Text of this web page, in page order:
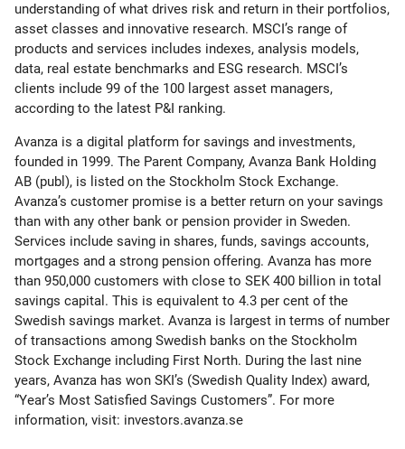
understanding of what drives risk and return in their portfolios,
asset classes and innovative research. MSCI’s range of
products and services includes indexes, analysis models,
data, real estate benchmarks and ESG research. MSCI’s
clients include 99 of the 100 largest asset managers,
according to the latest P&I ranking.
Avanza is a digital platform for savings and investments,
founded in 1999. The Parent Company, Avanza Bank Holding
AB (publ), is listed on the Stockholm Stock Exchange.
Avanza’s customer promise is a better return on your savings
than with any other bank or pension provider in Sweden.
Services include saving in shares, funds, savings accounts,
mortgages and a strong pension offering. Avanza has more
than 950,000 customers with close to SEK 400 billion in total
savings capital. This is equivalent to 4.3 per cent of the
Swedish savings market. Avanza is largest in terms of number
of transactions among Swedish banks on the Stockholm
Stock Exchange including First North. During the last nine
years, Avanza has won SKI’s (Swedish Quality Index) award,
“Year’s Most Satisfied Savings Customers”. For more
information, visit: investors.avanza.se